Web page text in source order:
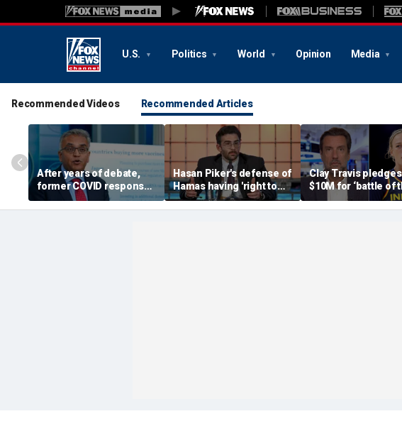
U.S. Politics World Opinion Media
Recommended Videos Recommended Articles
After years of debate,
former COVID response
coordinator
acknowledges pandemic
Hasan Piker's defense of
Hamas having 'right to
resist militarily' draws
condemnation from
Clay Travis pledges
$10M for ‘battle of
sexes’ matchup as
trans debate